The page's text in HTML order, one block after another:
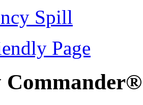
Spill
Page